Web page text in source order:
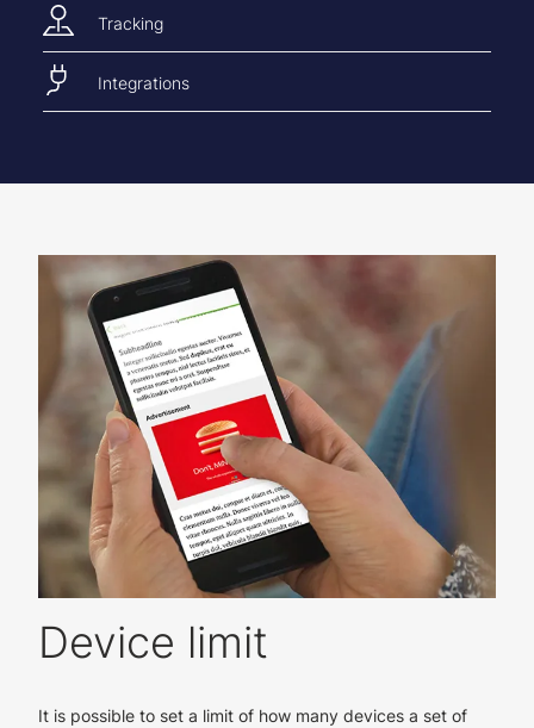
Tracking
Integrations
Device limit
It is possible to set a limit of how many devices a set of